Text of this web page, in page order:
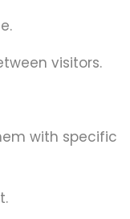
visitors.
with specific